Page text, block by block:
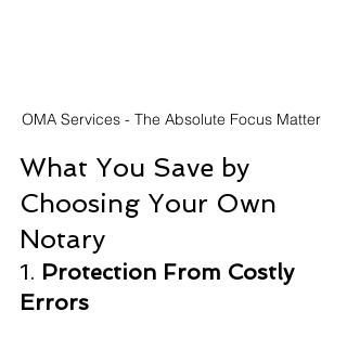
OMA Services - The Absolute Focus Matter
What You Save by
Choosing Your Own
Notary
1. Protection From Costly
Errors